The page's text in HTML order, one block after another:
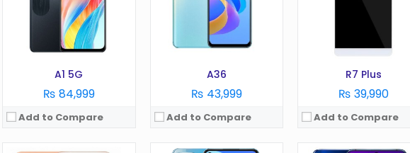
A1 5G
₨ 84,999
Add to Compare
A36
₨ 43,999
Add to Compare
R7 Plus
₨ 39,990
Add to Compare
4000 mAh
64 GB
View Details →
3410 mAh
64 GB
View Details →
3500 mAh
View Details →